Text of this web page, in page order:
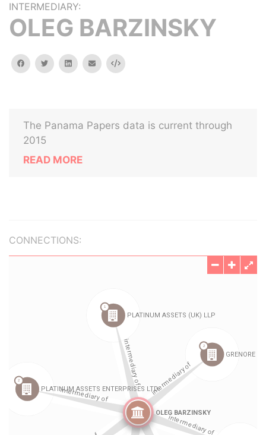
INTERMEDIARY:
OLEG BARZINSKY
facebooktwitterlinkedinemail Embed
The Panama Papers data is current through
2015
READ MORE
CONNECTIONS: